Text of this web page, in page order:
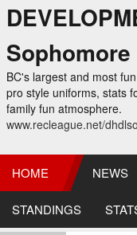
BC's largest and most
pro style uniforms, stats
family fun atmosphere.
www.recleague.net/
HOME NEWS
STANDINGS